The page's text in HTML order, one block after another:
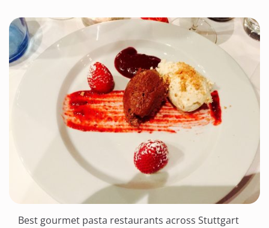
Best gourmet pasta restaurants across Stuttgart